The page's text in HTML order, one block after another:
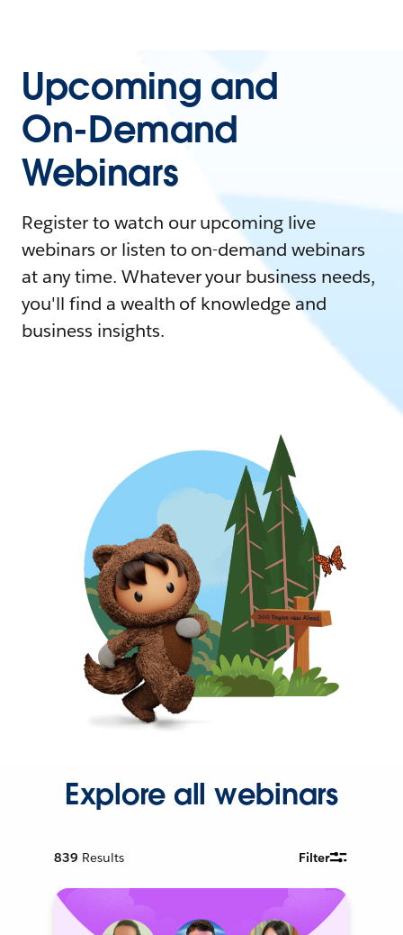
Upcoming and
On-Demand
Webinars
Register to watch our upcoming live
webinars or listen to on-demand webinars
at any time. Whatever your business needs,
you'll find a wealth of knowledge and
business insights.
Explore all webinars
839 Results Filter